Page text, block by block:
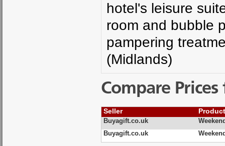
hotel's leisure
room and bubble
pampering
(Midlands)
Compare
Seller
Buyagift.co.uk
Buyagift.co.uk